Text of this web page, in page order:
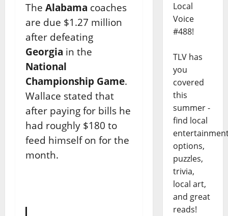
The Alabama coaches
are due $1.27 million
after defeating
Georgia in the
National
Championship Game.
Wallace stated that
after paying for bills he
had roughly $180 to
feed himself on for the
month.
Local
Voice
#488!
TLV has
you
covered
this
summer -
find local
options,
puzzles,
trivia,
local art,
and great
reads!